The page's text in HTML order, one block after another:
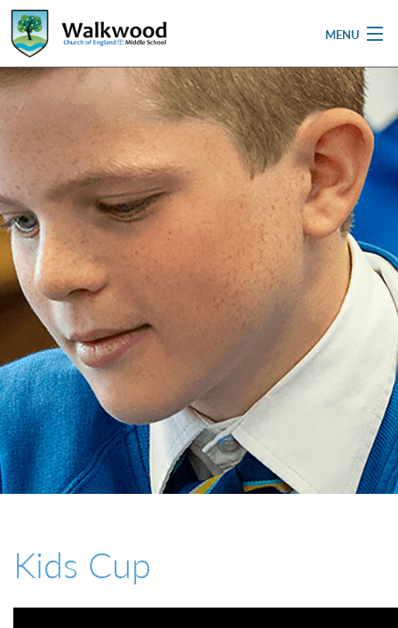
MENU
Home
School
Pupils
Parent & Carers
Newsletters
Curriculum
Contact
01527 543361
Kids Cup